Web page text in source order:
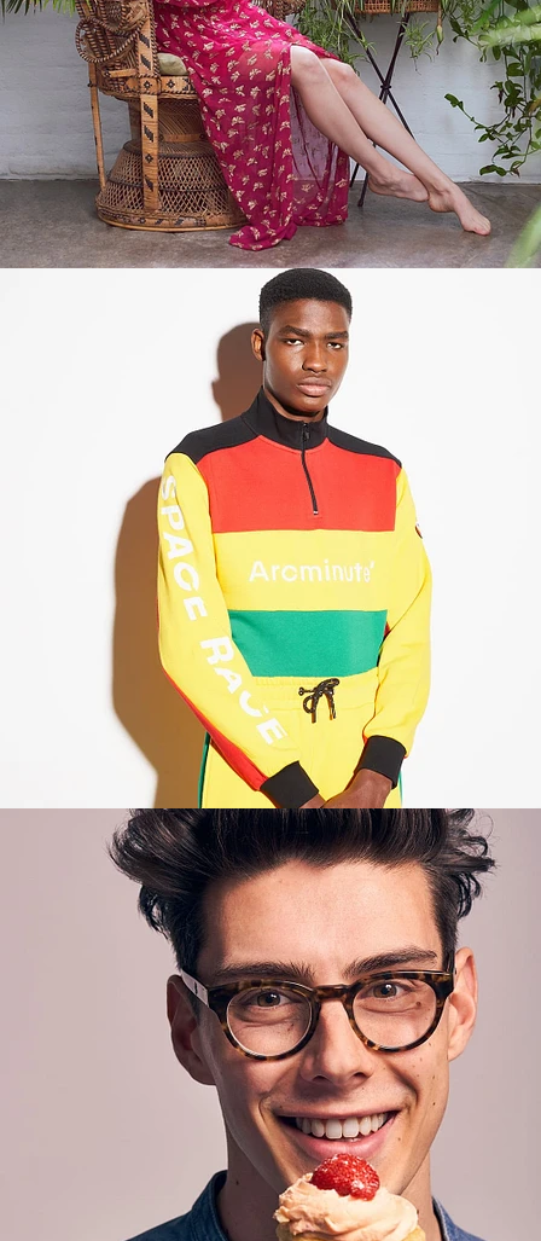
Fashion, E-Commerce, Brand/Adv
Fashion
Lifestyle, Brand/Adv